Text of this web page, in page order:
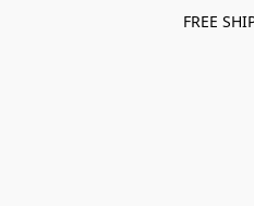
FREE